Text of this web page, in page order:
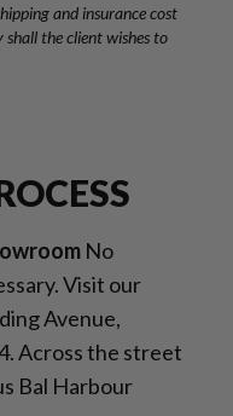
No
Visit our
Avenue,
Across the street
Bal Harbour
and insurance cost
the client wishes to